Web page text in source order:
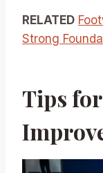
RELATED
Strong
Tips